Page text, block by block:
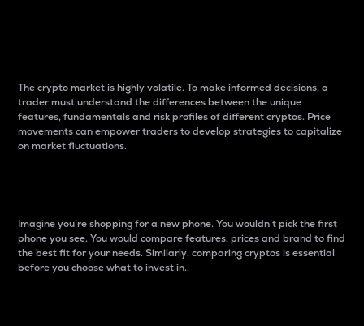
The crypto market is highly volatile. To make informed decisions, a
trader must understand the differences between the unique
features, fundamentals and risk profiles of different cryptos. Price
movements can empower traders to develop strategies to capitalize
on market fluctuations.
Imagine you’re shopping for a new phone. You wouldn’t pick the first
phone you see. You would compare features, prices and brand to find
the best fit for your needs. Similarly, comparing cryptos is essential
before you choose what to invest in..